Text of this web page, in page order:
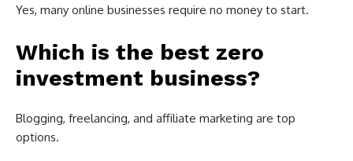
Yes, many online businesses require no money to start.
Which is the best zero
investment business?
Blogging, freelancing, and affiliate marketing are top
options.